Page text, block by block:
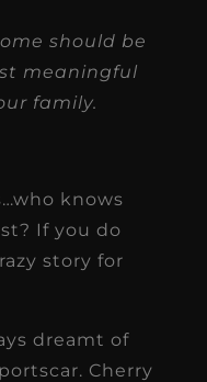
should be
meaningful
family.
knows
If you do
story for
dreamt of
Cherry